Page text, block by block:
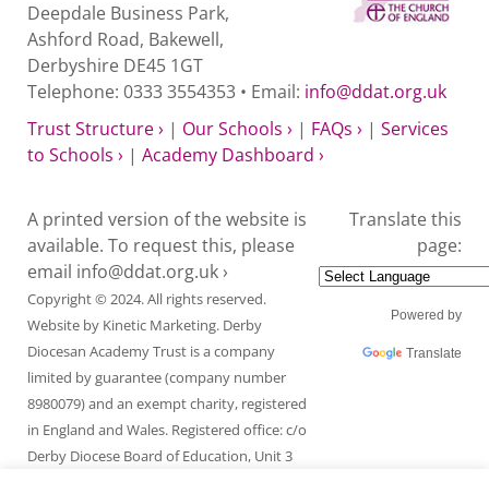
Deepdale Business Park,
Ashford Road, Bakewell,
Derbyshire DE45 1GT
Telephone: 0333 3554353 • Email: info@ddat.org.uk
Trust Structure › | Our Schools › | FAQs › | Services
to Schools › | Academy Dashboard ›
A printed version of the website is
available. To request this, please
email info@ddat.org.uk ›
Copyright © 2024. All rights reserved.
Website by Kinetic Marketing. Derby
Diocesan Academy Trust is a company
limited by guarantee (company number
8980079) and an exempt charity, registered
in England and Wales. Registered office: c/o
Derby Diocese Board of Education, Unit 3
Translate this
page:
Powered by
Translate